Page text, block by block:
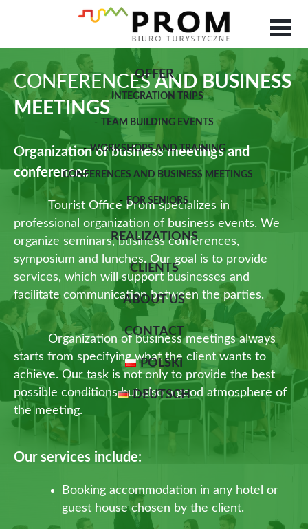
OFFER
INTEGRATION TRIPS
TEAM BUILDING EVENTS
WORKSHOPS AND TRAINING
CONFERENCES AND BUSINESS MEETINGS
FOR SENIORS
REALIZATIONS
CLIENTS
ABOUT US
CONTACT
POLSKI
DEUTSCH
CONFERENCESAND BUSINESS
MEETINGS
Organization of business meetings and
conferences
Tourist Office Prom specializes in
professional organization of business events. We
organize seminars, business conferences,
symposium and lunches. Our goal is to provide
services, which will support businesses and
facilitate communication between the parties.
Organization of business meetings always
starts from specifying what the client wants to
achieve. Our task is not only to provide the best
possible conditions but also a good atmosphere of
the meeting.
Our services include:
Booking accommodation in any hotel or
guest house chosen by the client.